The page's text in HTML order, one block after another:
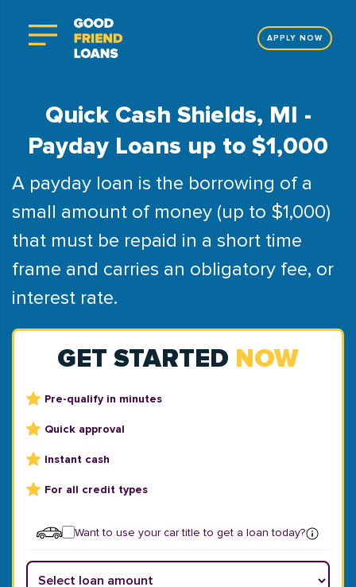
APPLY NOW
Quick Cash Shields, MI -
Payday Loans up to $1,000
A payday loan is the borrowing of a
small amount of money (up to $1,000)
that must be repaid in a short time
frame and carries an obligatory fee, or
interest rate.
GET STARTED NOW
Pre-qualify in minutes
Quick approval
Instant cash
For all credit types
Want to use your car title to get a loan today?